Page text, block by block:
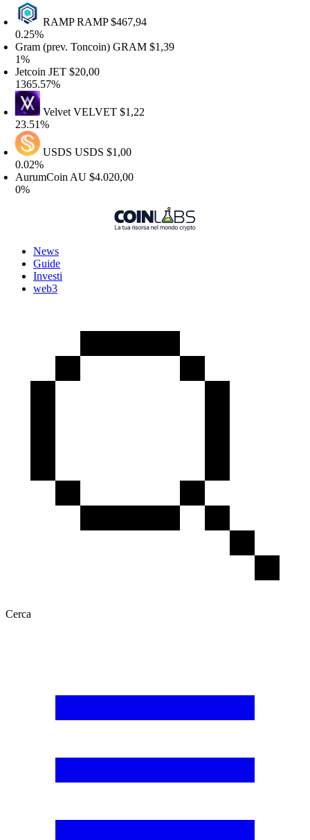
RAMPRAMP$467,94
(prev. Toncoin)GRAM$1,39
JET $20,00
VelvetVELVET$1,22
USDSUSDS$1,00
AU$4.020,00
News
Guide
Investi
web3
Cerca